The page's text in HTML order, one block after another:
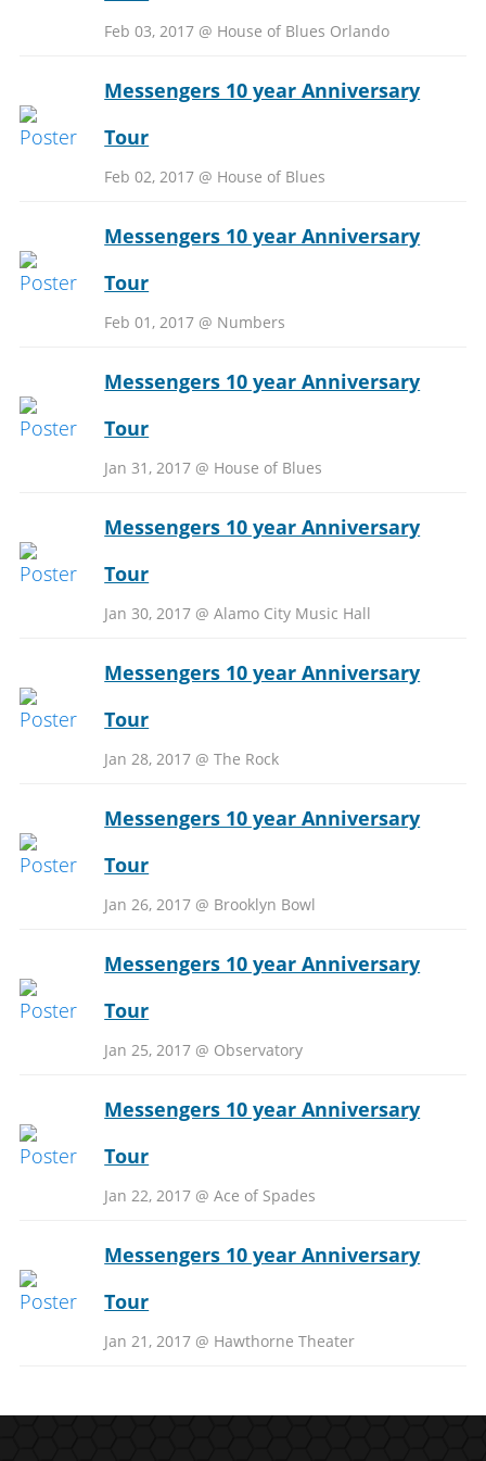
Feb 03, 2017 @ House of Blues Orlando
Messengers 10 year Anniversary
Tour
Feb 02, 2017 @ House of Blues
Messengers 10 year Anniversary
Tour
Feb 01, 2017 @ Numbers
Messengers 10 year Anniversary
Tour
Jan 31, 2017 @ House of Blues
Messengers 10 year Anniversary
Tour
Jan 30, 2017 @ Alamo City Music Hall
Messengers 10 year Anniversary
Tour
Jan 28, 2017 @ The Rock
Messengers 10 year Anniversary
Tour
Jan 26, 2017 @ Brooklyn Bowl
Messengers 10 year Anniversary
Tour
Jan 25, 2017 @ Observatory
Messengers 10 year Anniversary
Tour
Jan 22, 2017 @ Ace of Spades
Messengers 10 year Anniversary
Tour
Jan 21, 2017 @ Hawthorne Theater